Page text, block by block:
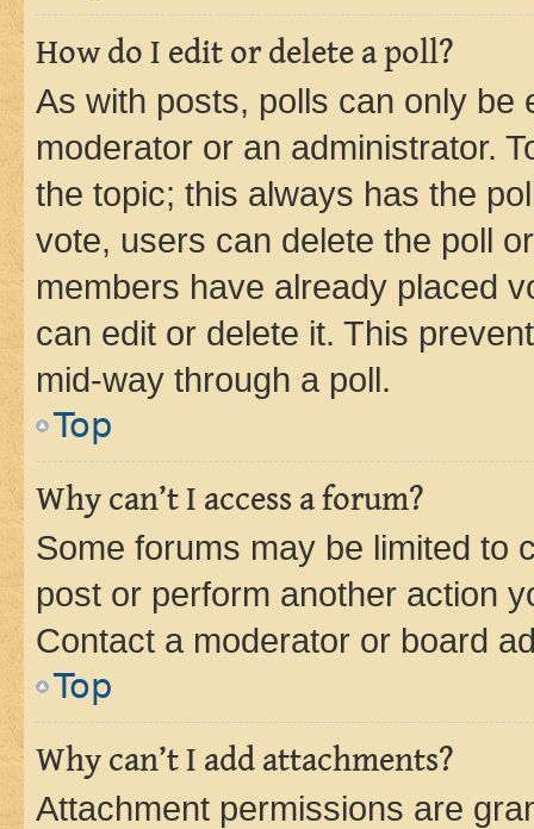
How do I edit or delete a poll?
As with posts, polls can only be
moderator or an administrator.
the topic; this always has the
vote, users can delete the poll
members have already placed
can edit or delete it. This
mid-way through a poll.
Top
Why can’t I access a forum?
Some forums may be limited to
post or perform another action
Contact a moderator or board
Top
Why can’t I add attachments?
Attachment permissions are